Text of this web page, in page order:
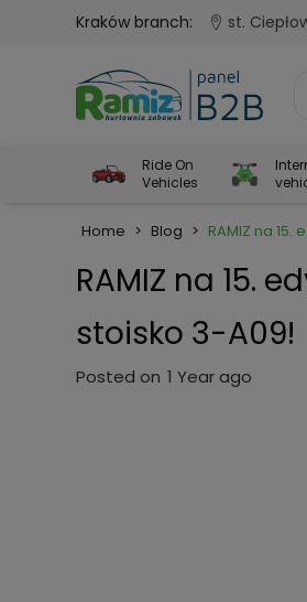
Kraków branch: st.
Ride On
Vehicles
Home > Blog > RAMIZ na
RAMIZ na 15.
stoisko 3-A09!
Posted on 1 Year ago